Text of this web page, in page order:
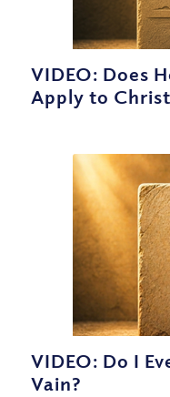
VIDEO: Does
Apply to
VIDEO: Do I
Vain?